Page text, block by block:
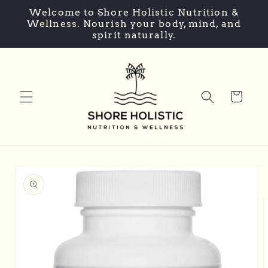
Skip to
content
Welcome to Shore Holistic Nutrition &
Wellness. Nourish your body, mind, and
spirit naturally.
Cart
product
information